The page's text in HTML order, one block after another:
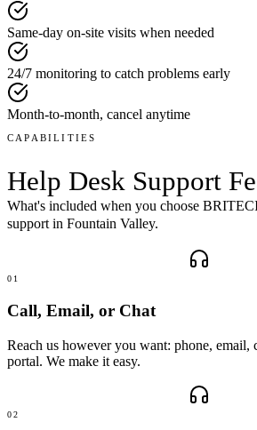
Same-day on-site visits when needed
24/7 monitoring to catch problems early
Month-to-month, cancel anytime
CAPABILITIES
Help Desk Support
What's included when you choose
support in Fountain Valley.
01
Call, Email, or Chat
Reach us however you want: phone, email,
portal. We make it easy.
02